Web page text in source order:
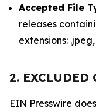
Accepted File
releases
extensions:
2. EXCLUDED
EIN Presswire